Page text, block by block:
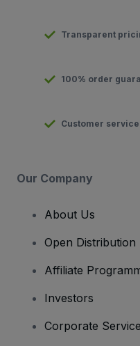
Transparent
100% order
Customer
Our Company
About Us
Open Distribution
Affiliate
Investors
Corporate Service